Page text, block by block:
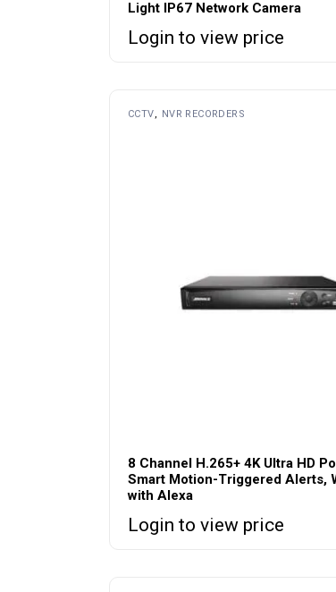
Light IP67 Network Camera
Login to view price
CCTV NVR RECORDERS
8 Channel H.265+ 4K Ultra HD
Smart Motion-Triggered Alerts,
with Alexa
Login to view price